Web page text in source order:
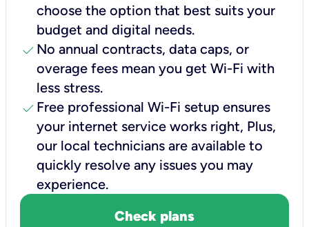
choose the option that best suits your
budget and digital needs.
check No annual contracts, data caps, or
overage fees mean you get Wi-Fi with
less stress.
check Free professional Wi-Fi setup ensures
your internet service works right, Plus,
our local technicians are available to
quickly resolve any issues you may
experience.
Check plans